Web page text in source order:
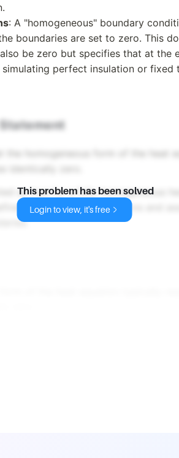
: A "homogeneous" boundary
boundaries are set to zero. This
be zero but specifies that at the
perfect insulation or fixed
the homogeneous form of the heat
identically zero.
as true for a fully homogeneous
by its initial distributions and
This problem has been solved
Login to view, it's free